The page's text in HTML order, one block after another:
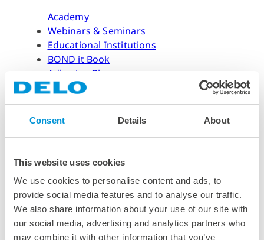
Consent Details About
This website uses cookies
We use cookies to personalise content and ads, to
provide social media features and to analyse our traffic.
We also share information about your use of our site with
our social media, advertising and analytics partners who
may combine it with other information that you’ve
Academy
Webinars & Seminars
Educational Institutions
BOND it Book
Adhesive Glossary
Adhesive Know-how
Dispensing Process
Curing Process
News & Dates
News & Dates
DELO News